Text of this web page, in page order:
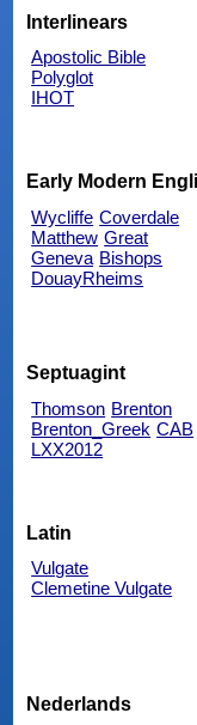
Interlinears
Apostolic Bible
Polyglot
IHOT
Early Modern
Wycliffe Coverdale
Matthew Great
Geneva Bishops
DouayRheims
Septuagint
Thomson Brenton
Brenton_Greek CAB
LXX2012
Latin
Vulgate
Clemetine Vulgate
Nederlands